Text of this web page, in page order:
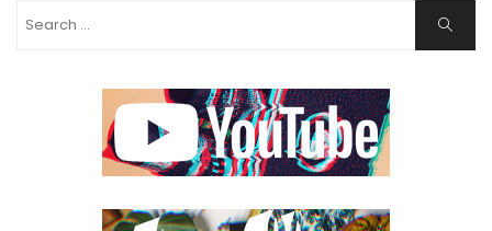
Search
Search